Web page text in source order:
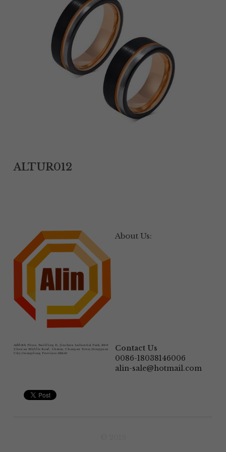
Tantalum Rings
Titanium Earrings
Damascus Steel Rings
Black Zirconium Rings
Stainless Steel Earrings
Women Stainless Steel Bracelets
ALTUR012
About Us:
Add:6th Floor, Building B, Jinshun Industrial Park, 230#
Zhen'an Middle Road, Shatou, Changan Town,Dongguan
City,Guangdong Province.523846
Contact Us
0086-18038146006
alin-sale@hotmail.com